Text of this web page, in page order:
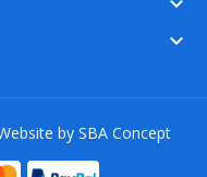
keyboard_arrow_down
by SBA Concept